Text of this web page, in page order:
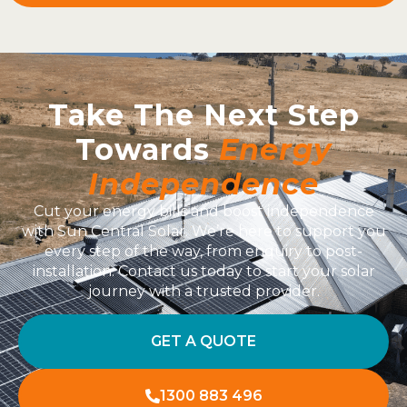
Take The Next Step
TowardsEnergy
Independence
Cut your energy bills and boost independence
with Sun Central Solar. We’re here to support you
every step of the way, from enquiry to post-
installation. Contact us today to start your solar
journey with a trusted provider.
GET A QUOTE
1300 883 496